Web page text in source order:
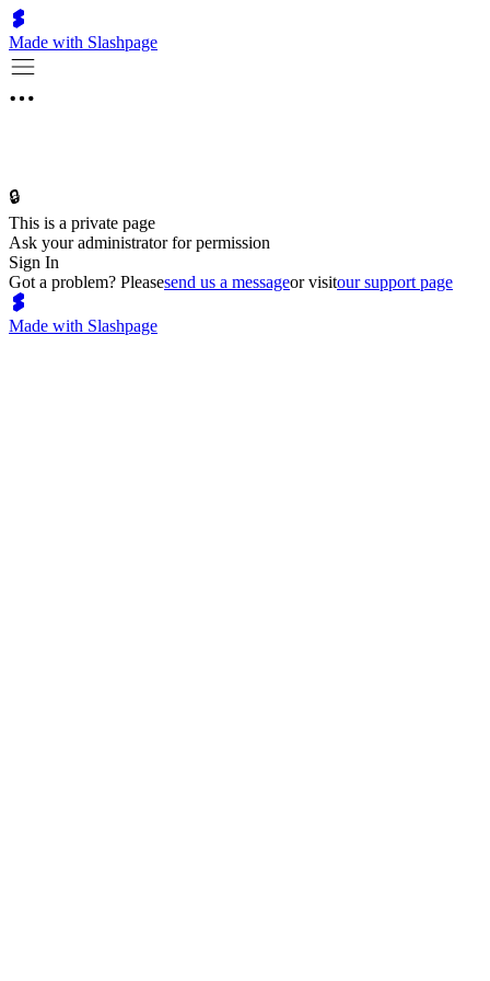
Made with Slashpage
🔒
This is a private page
Ask your administrator for permission
Sign In
Got a problem? Pleasesend us a messageor visitour support page
Made with Slashpage